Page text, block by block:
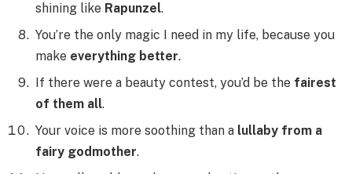
shining like Rapunzel.
You’re the only magic I need in my life, because you
make everything better.
If there were a beauty contest, you’d be the fairest
of them all.
Your voice is more soothing than a lullaby from a
fairy godmother.